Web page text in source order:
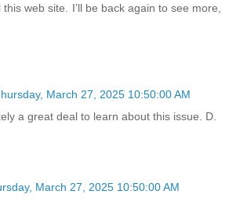
web site. I’ll be back again to see more,
March 27, 2025 10:50:00 AM
a great deal to learn about this issue. D.
March 27, 2025 10:50:00 AM